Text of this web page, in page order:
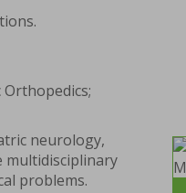
neurology,
multidisciplinary
problems.